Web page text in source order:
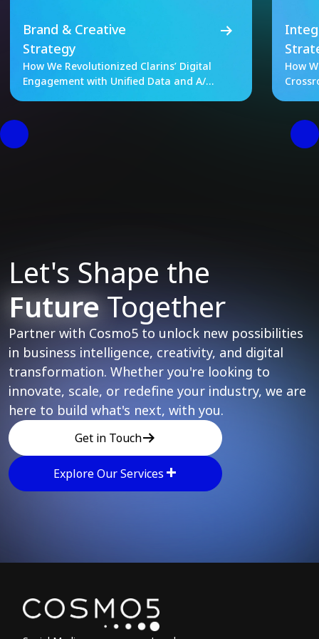
Brand & Creative
Strategy
How We Revolutionized Clarins’ Digital
Engagement with Unified Data and A/B
How
Let's Shape the
FutureTogether
Partner with Cosmo5 to unlock new possibilities
in business intelligence, creativity, and digital
transformation. Whether you're looking to
innovate, scale, or redefine your industry, we are
here to build what's next, with you.
Get in Touch
Explore Our Services
Explore other parts of